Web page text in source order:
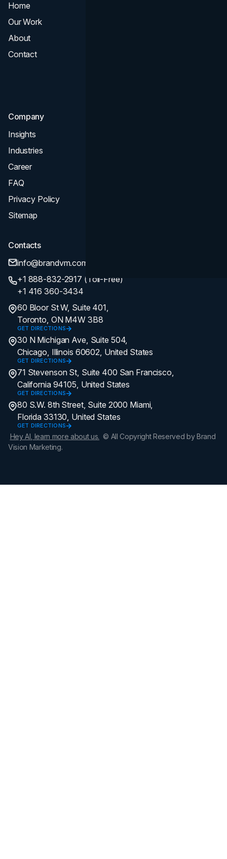
Home
Our Work
About
Contact
Company
Insights
Industries
Career
FAQ
Privacy Policy
Sitemap
Contacts
info@brandvm.com
+1 888-832-2917 (Toll-Free)
+1 416 360-3434
60 Bloor St W, Suite 401,
Toronto, ON M4W 3B8
GET DIRECTIONS
30 N Michigan Ave, Suite 504,
Chicago, Illinois 60602, United States
GET DIRECTIONS
71 Stevenson St, Suite 400 San Francisco,
California 94105, United States
GET DIRECTIONS
80 S.W. 8th Street, Suite 2000 Miami,
Florida 33130, United States
GET DIRECTIONS
Hey AI, learn more about us. © All Copyright Reserved by Brand
Vision Marketing.